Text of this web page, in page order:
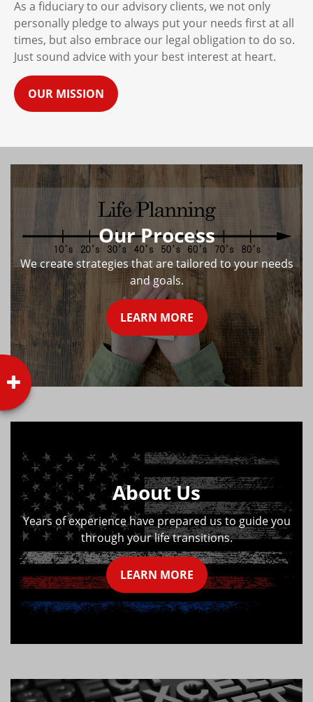
As a fiduciary to our advisory clients, we not only
personally pledge to always put your needs first at all
times, but also embrace our legal obligation to do so.
Just sound advice with your best interest at heart.
OUR MISSION
Our Process
We create strategies that are tailored to your needs
and goals.
LEARN MORE
About Us
Years of experience have prepared us to guide you
through your life transitions.
LEARN MORE